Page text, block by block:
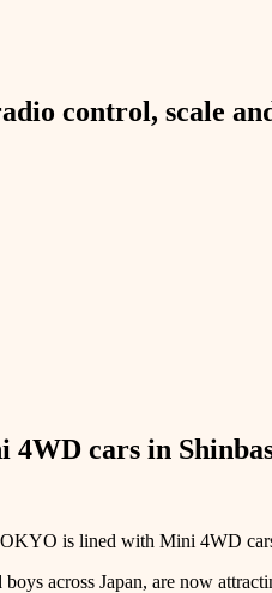
control, scale
cars in
is lined with Mini 4WD
across Japan, are now